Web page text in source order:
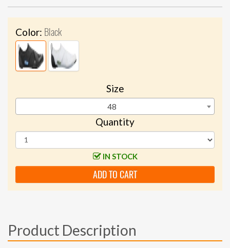
Color: Black
Size
48
Quantity
IN STOCK
ADD TO CART
Product Description